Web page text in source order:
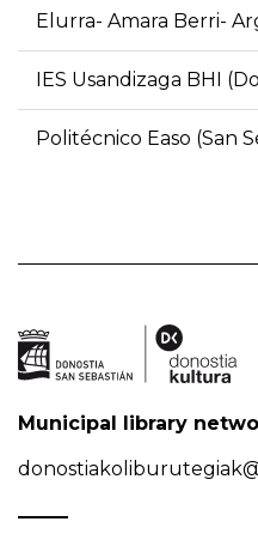
Elurra- Amara Berri-
IES Usandizaga BHI
Politécnico Easo (San
Municipal library